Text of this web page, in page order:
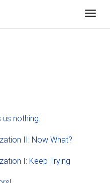
us nothing.
II: Now What?
I: Keep Trying